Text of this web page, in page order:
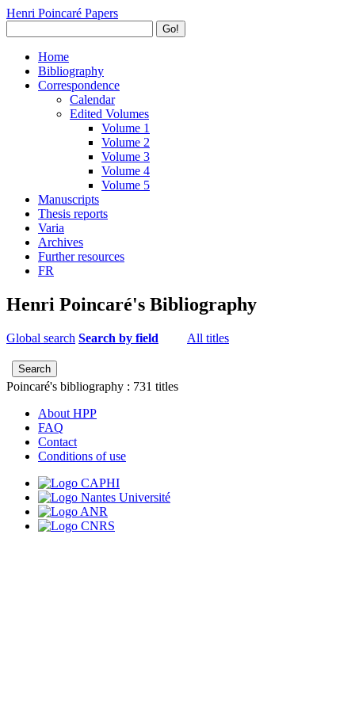
Henri Poincaré Papers
Go!
Home
Bibliography
Correspondence
Calendar
Edited Volumes
Volume 1
Volume 2
Volume 3
Volume 4
Volume 5
Manuscripts
Thesis reports
Varia
Archives
Further resources
FR
Henri Poincaré's Bibliography
Global search Search by field All titles
Poincaré's bibliography : 731 titles
About HPP
FAQ
Contact
Conditions of use